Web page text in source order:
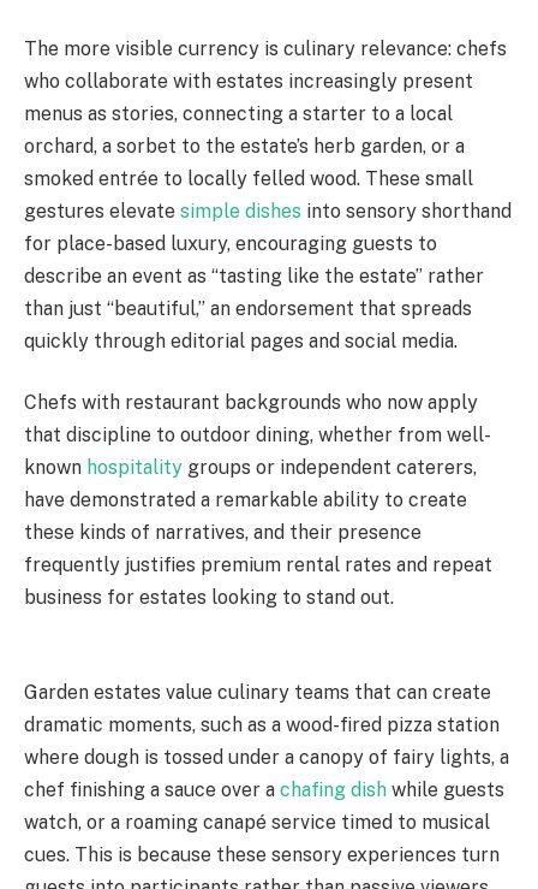
The more visible currency is culinary relevance: chefs
who collaborate with estates increasingly present
menus as stories, connecting a starter to a local
orchard, a sorbet to the estate’s herb garden, or a
smoked entrée to locally felled wood. These small
gestures elevate simple dishes into sensory shorthand
for place-based luxury, encouraging guests to
describe an event as “tasting like the estate” rather
than just “beautiful,” an endorsement that spreads
quickly through editorial pages and social media.
Chefs with restaurant backgrounds who now apply
that discipline to outdoor dining, whether from well-
known hospitality groups or independent caterers,
have demonstrated a remarkable ability to create
these kinds of narratives, and their presence
frequently justifies premium rental rates and repeat
business for estates looking to stand out.
Garden estates value culinary teams that can create
dramatic moments, such as a wood-fired pizza station
where dough is tossed under a canopy of fairy lights, a
chef finishing a sauce over a chafing dish while guests
watch, or a roaming canapé service timed to musical
cues. This is because these sensory experiences turn